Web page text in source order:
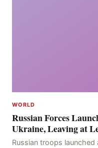
WORLD
Russian Forces
Ukraine, Leaving at
Russian troops